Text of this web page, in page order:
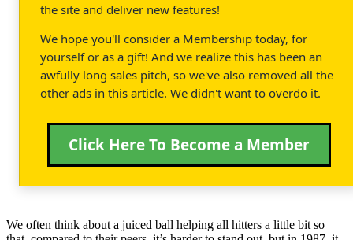
the site and deliver new features!
We hope you'll consider a Membership today, for
yourself or as a gift! And we realize this has been an
awfully long sales pitch, so we've also removed all the
other ads in this article. We didn't want to overdo it.
Click Here To Become a Member
We often think about a juiced ball helping all hitters a little bit so